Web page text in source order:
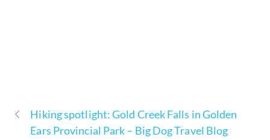
Hiking spotlight: Gold Creek Falls in Golden
Ears Provincial Park – Big Dog Travel Blog